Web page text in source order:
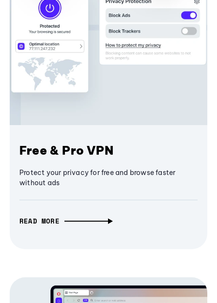
Free & Pro VPN
Protect your privacy for free and browse faster
without ads
READ MORE